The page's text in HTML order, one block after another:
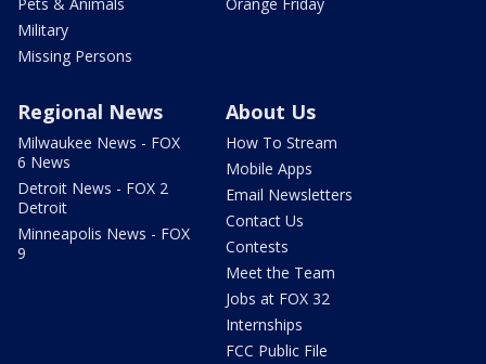
Military
Missing Persons
Regional News
Milwaukee News - FOX
6 News
Detroit News - FOX 2
Detroit
Minneapolis News - FOX
9
About Us
How To Stream
Mobile Apps
Email Newsletters
Contact Us
Contests
Meet the Team
Jobs at FOX 32
Internships
FCC Public File